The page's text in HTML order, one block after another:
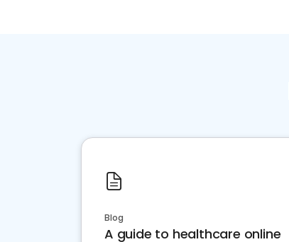
Blog
A guide to healthcare online